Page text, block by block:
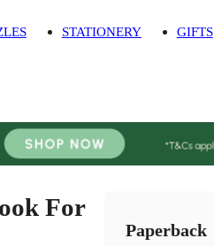
STATIONERY GIFTS
For
Paperback